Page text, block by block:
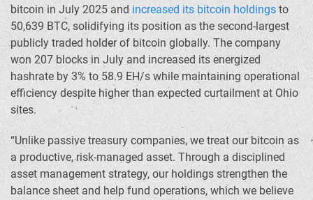
bitcoin in July 2025and increased its bitcoin holdingsto
50,639 BTC, solidifying its position as the second-largest
publicly traded holder of bitcoin globally. The company
won 207 blocks in July and increased its energized
hashrate by 3% to 58.9 EH/s while maintaining operational
efficiency despite higher than expected curtailment atOhio
sites.
“Unlike passive treasury companies, we treat our bitcoin as
a productive, risk-managed asset. Through a disciplined
asset management strategy, our holdings strengthen the
balance sheet and help fund operations, which we believe